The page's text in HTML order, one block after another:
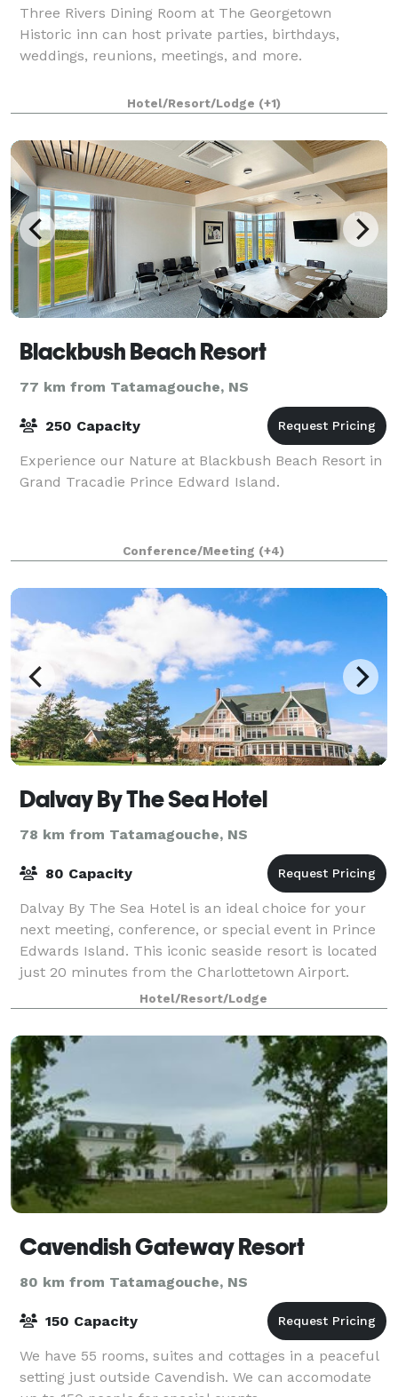
Three Rivers Dining Room at The Georgetown
Historic inn can host private parties, birthdays,
weddings, reunions, meetings, and more.
Hotel/Resort/Lodge (+1)
Blackbush Beach Resort
77 km from Tatamagouche, NS
250 Capacity
Experience our Nature at Blackbush Beach Resort in
Grand Tracadie Prince Edward Island.
Conference/Meeting (+4)
Dalvay By The Sea Hotel
78 km from Tatamagouche, NS
80 Capacity
Dalvay By The Sea Hotel is an ideal choice for your
next meeting, conference, or special event in Prince
Edwards Island. This iconic seaside resort is located
just 20 minutes from the Charlottetown Airport.
Hotel/Resort/Lodge
Cavendish Gateway Resort
80 km from Tatamagouche, NS
150 Capacity
We have 55 rooms, suites and cottages in a peaceful
setting just outside Cavendish. We can accomodate